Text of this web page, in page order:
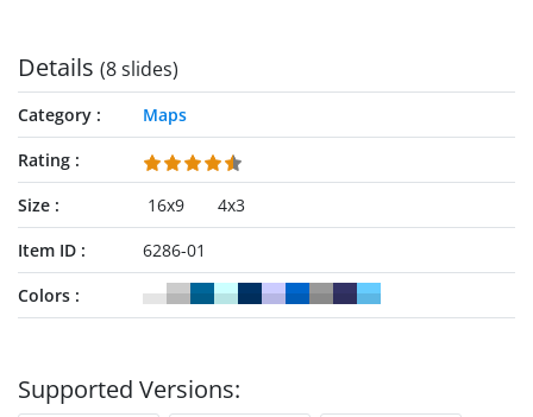
Details (8 slides)
Category
Maps
Rating
Size
16x9
4x3
Item ID
6286-01
Colors
Supported Versions: